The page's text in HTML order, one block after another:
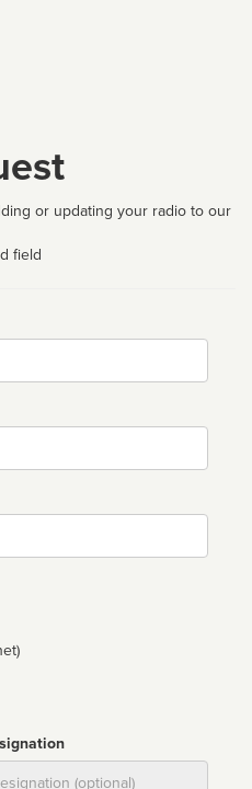
or updating your radio to our
field